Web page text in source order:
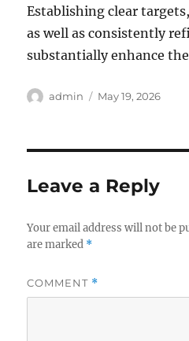
Establishing clear
as well as consistently
substantially enhance
Author
admin
Posted
May 19, 2026
Leave a Reply
Your email address will not be
are marked *
COMMENT *